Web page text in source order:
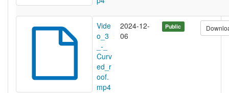
Vide
o_3
_-_
Curv
ed_r
oof.
mp4
2024-12-
06
Public